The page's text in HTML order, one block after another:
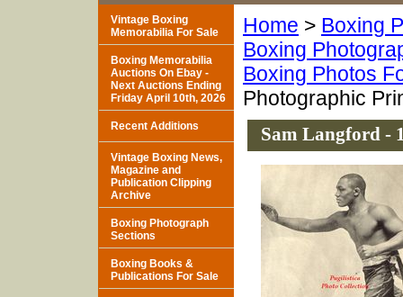
Home > Boxing
Boxing
Boxing Photos
Photographic
Sam Langford -
Vintage Boxing
Memorabilia For Sale
Boxing Memorabilia
Auctions On Ebay -
Next Auctions Ending
Friday April 10th, 2026
Recent Additions
Vintage Boxing News,
Magazine and
Publication Clipping
Archive
Boxing Photograph
Sections
Boxing Books &
Publications For Sale